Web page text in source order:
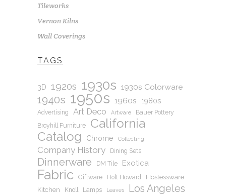
Tileworks
Vernon Kilns
Wall Coverings
TAGS
3D 1920s 1930s 1930s Colorware
1940s 1950s 1960s 1980s
Advertising Art Deco Artware
Bauer Pottery
Broyhill Furniture
California
Catalog
Chrome Collecting
Company History Dining Sets
Dinnerware DM Tile Exotica
Fabric Giftware Holt Howard
Hostessware
Kitchen
Knoll Lamps Leaves Los Angeles